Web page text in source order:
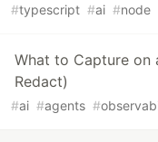
#typescript #ai #node
What to Capture on
Redact)
#ai #agents #